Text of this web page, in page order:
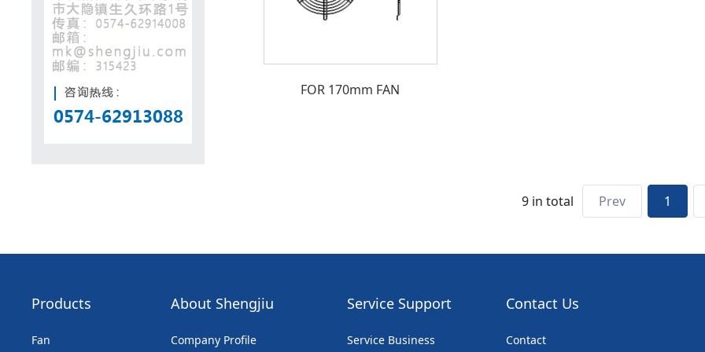
FOR 170mm FAN
9 in total Prev 1
Products
Fan
About Shengjiu
Company Profile
Service Support
Service Business
Contact Us
Contact